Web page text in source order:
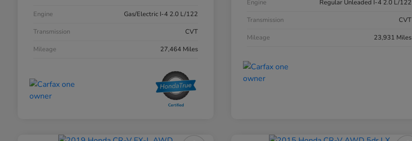
Engine
Gas/Electric I-4 2.0 L/122
Transmission
CVT
Mileage
27,464 Miles
Engine
Regular Unleaded I-4 2.0 L/122
Transmission
CVT
Mileage
23,931 Miles